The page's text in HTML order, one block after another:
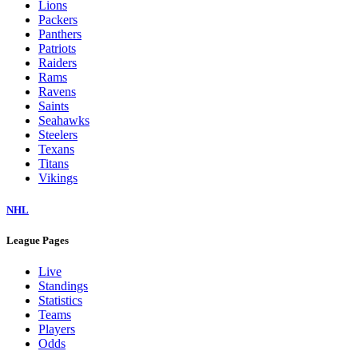
Lions
Packers
Panthers
Patriots
Raiders
Rams
Ravens
Saints
Seahawks
Steelers
Texans
Titans
Vikings
NHL
League Pages
Live
Standings
Statistics
Teams
Players
Odds